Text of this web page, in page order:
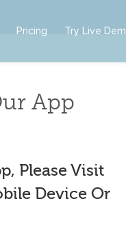
Pricing Try Live
App
Please Visit
Device Or